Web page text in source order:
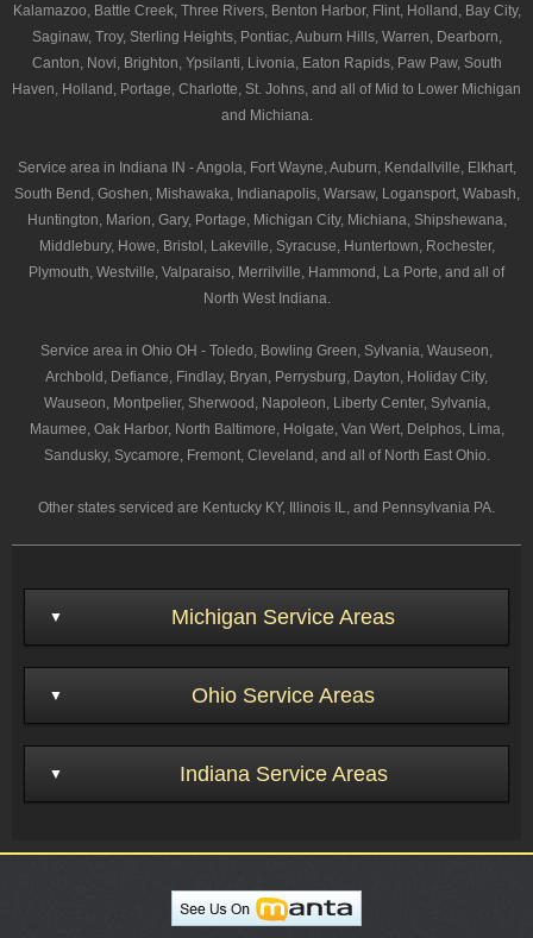
Kalamazoo, Battle Creek, Three Rivers, Benton Harbor, Flint, Holland, Bay City,
Saginaw, Troy, Sterling Heights, Pontiac, Auburn Hills, Warren, Dearborn,
Canton, Novi, Brighton, Ypsilanti, Livonia, Eaton Rapids, Paw Paw, South
Haven, Holland, Portage, Charlotte, St. Johns, and all of Mid to Lower Michigan
and Michiana.
Service area in Indiana IN - Angola, Fort Wayne, Auburn, Kendallville, Elkhart,
South Bend, Goshen, Mishawaka, Indianapolis, Warsaw, Logansport, Wabash,
Huntington, Marion, Gary, Portage, Michigan City, Michiana, Shipshewana,
Middlebury, Howe, Bristol, Lakeville, Syracuse, Huntertown, Rochester,
Plymouth, Westville, Valparaiso, Merrilville, Hammond, La Porte, and all of
North West Indiana.
Service area in Ohio OH - Toledo, Bowling Green, Sylvania, Wauseon,
Archbold, Defiance, Findlay, Bryan, Perrysburg, Dayton, Holiday City,
Wauseon, Montpelier, Sherwood, Napoleon, Liberty Center, Sylvania,
Maumee, Oak Harbor, North Baltimore, Holgate, Van Wert, Delphos, Lima,
Sandusky, Sycamore, Fremont, Cleveland, and all of North East Ohio.
Other states serviced are Kentucky KY, Illinois IL, and Pennsylvania PA.
Michigan Service Areas
Ohio Service Areas
Indiana Service Areas